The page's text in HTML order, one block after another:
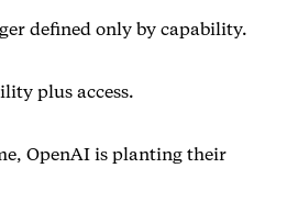
defined only by capability.
plus access.
OpenAI is planting their